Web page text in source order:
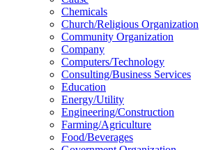
Chemicals
Church/Religious Organization
Community Organization
Company
Computers/Technology
Consulting/Business Services
Education
Energy/Utility
Engineering/Construction
Farming/Agriculture
Food/Beverages